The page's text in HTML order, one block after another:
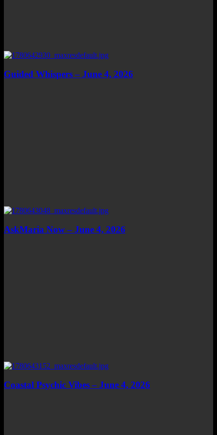
Guided Whispers – June 4, 2026
AskMaria Now – June 4, 2026
Coastal Psychic Vibes – June 4, 2026